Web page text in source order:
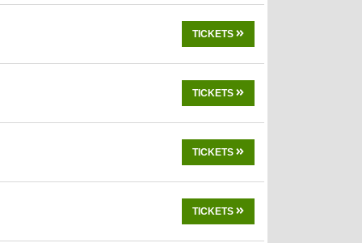
TICKETS
TICKETS
TICKETS
TICKETS